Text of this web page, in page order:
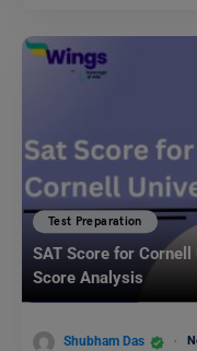
Test Preparation
SAT Score for
Score Analysis
Shubham Das